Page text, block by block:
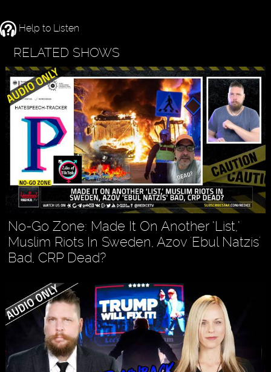
Help to Listen
RELATED SHOWS
No-Go Zone: Made It On Another ‘List,’
Muslim Riots In Sweden, Azov 'Ebul Natzis'
Bad, CRP Dead?